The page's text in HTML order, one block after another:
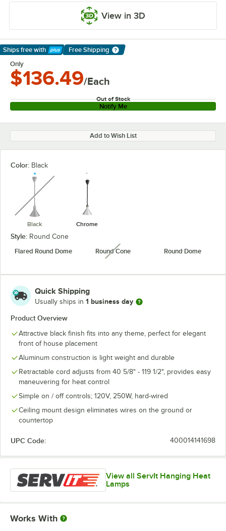
View in 3D
Ships free with
Learn More
Free Shipping
Only
$136.49/Each
Out of Stock
Notify Me
Add to Wish List
Color: Black
Black
unavailable
Chrome
Style: Round Cone
Flared Round Dome
Round Coneunavailable Round Dome
Quick Shipping
Usually ships in 1 business day
Product Overview
Attractive black finish fits into any theme, perfect for elegant
front of house placement
Aluminum construction is light weight and durable
Retractable cord adjusts from 40 5/8" - 119 1/2", provides easy
maneuvering for heat control
Simple on / off controls; 120V, 250W, hard-wired
Ceiling mount design eliminates wires on the ground or
countertop
UPC Code: 400014141698
View all ServIt Hanging Heat
Lamps
Works With